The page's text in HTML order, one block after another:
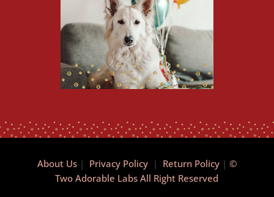
About Us| Privacy Policy| Return Policy| ©
Two Adorable Labs All Right Reserved